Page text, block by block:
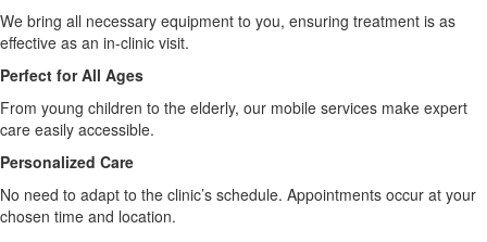
We bring all necessary equipment to you, ensuring treatment is as
effective as an in-clinic visit.
Perfect for All Ages
From young children to the elderly, our mobile services make expert
care easily accessible.
Personalized Care
No need to adapt to the clinic’s schedule. Appointments occur at your
chosen time and location.